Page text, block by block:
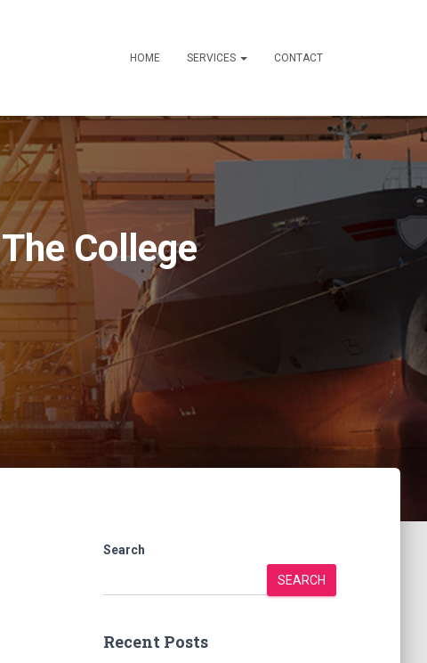
HOME SERVICES CONTACT
College
Search
SEARCH
Recent Posts